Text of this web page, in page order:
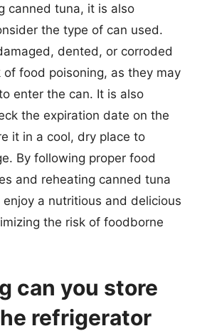
canned tuna, it is also
the type of can used.
dented, or corroded
of food poisoning, as they may
enter the can. It is also
the expiration date on the
it in a cool, dry place to
By following proper food
and reheating canned tuna
enjoy a nutritious and delicious
the risk of foodborne
can you store
refrigerator